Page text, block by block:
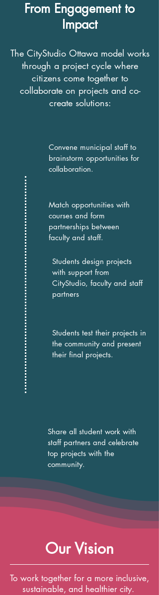
From Engagement to
Impact
The CityStudio Ottawa model works
through a project cycle where
citizens come together to
collaborate on projects and co-
create solutions:
Convene municipal staff to
brainstorm opportunities for
collaboration.
Match opportunities with
courses and form
partnerships between
faculty and staff.
Students design projects
with support from
CityStudio, faculty and staff
partners
Students test their projects in
the community and present
their final projects.
Share all student work with
staff partners and celebrate
top projects with the
community.
Our Vision
To work together for a more inclusive,
sustainable, and healthier city.